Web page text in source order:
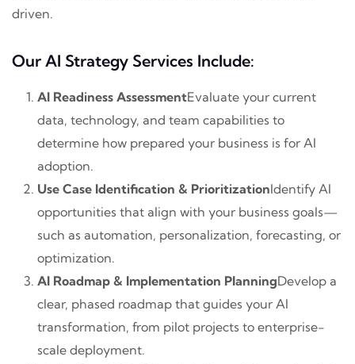
driven.
Our AI Strategy Services Include:
AI Readiness AssessmentEvaluate your current
data, technology, and team capabilities to
determine how prepared your business is for AI
adoption.
Use Case Identification & PrioritizationIdentify AI
opportunities that align with your business goals—
such as automation, personalization, forecasting, or
optimization.
AI Roadmap & Implementation PlanningDevelop a
clear, phased roadmap that guides your AI
transformation, from pilot projects to enterprise-
scale deployment.